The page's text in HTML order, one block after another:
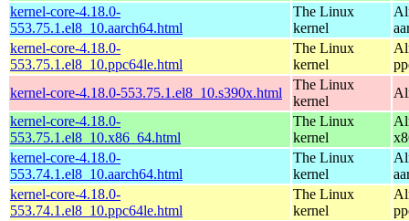
kernel-core-4.18.0-
553.75.1.el8_10.aarch64.html
The Linux
kernel
kernel-core-4.18.0-
553.75.1.el8_10.ppc64le.html
The Linux
kernel
kernel-core-4.18.0-553.75.1.el8_10.s390x.html
The Linux
kernel
kernel-core-4.18.0-
553.75.1.el8_10.x86_64.html
The Linux
kernel
kernel-core-4.18.0-
553.74.1.el8_10.aarch64.html
The Linux
kernel
kernel-core-4.18.0-
553.74.1.el8_10.ppc64le.html
The Linux
kernel